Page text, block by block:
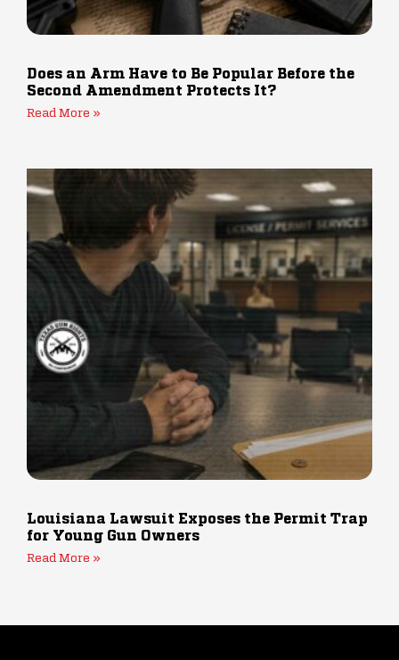
Does an Arm Have to Be Popular Before the
Second Amendment Protects It?
Read More »
Louisiana Lawsuit Exposes the Permit Trap
for Young Gun Owners
Read More »